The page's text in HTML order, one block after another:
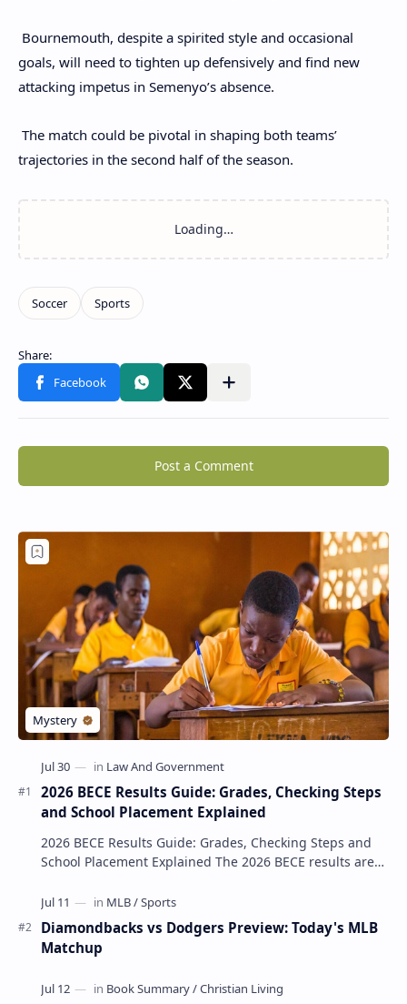
Bournemouth, despite a spirited style and occasional
goals, will need to tighten up defensively and find new
attacking impetus in Semenyo’s absence.
The match could be pivotal in shaping both teams’
trajectories in the second half of the season.
Post a Comment
2026 BECE Results Guide: Grades, Checking Steps
and School Placement Explained
2026 BECE Results Guide: Grades, Checking Steps and
School Placement Explained The 2026 BECE results are
Diamondbacks vs Dodgers Preview: Today's MLB
Matchup